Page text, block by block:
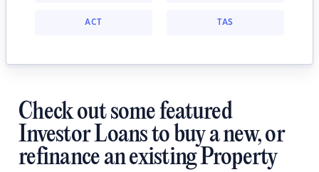
ACT TAS
Check out some featured
Investor Loans to buy a new, or
refinance an existing Property